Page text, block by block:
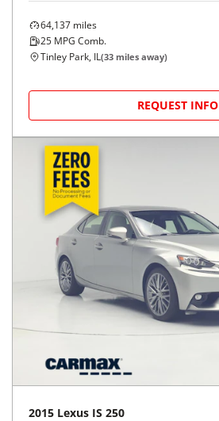
64,137 miles
25 MPG Comb.
Tinley Park, IL(33 miles away)
REQUEST INFO
2015 Lexus IS 250